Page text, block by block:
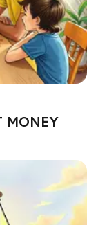
MONEY